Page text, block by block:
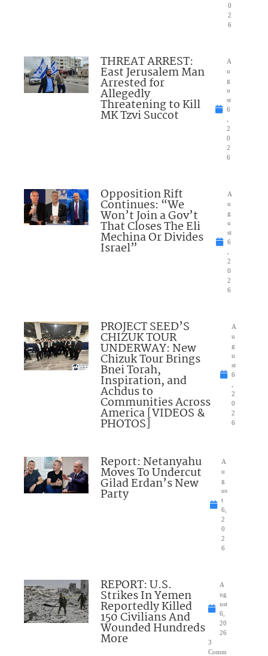
0
2
6
THREAT ARREST:
East Jerusalem Man
Arrested for
Allegedly
Threatening to Kill
MK Tzvi Succot
A
u
g
u
st
6
2
0
2
6
Opposition Rift
Continues: “We
Won’t Join a Gov’t
That Closes The Eli
Mechina Or Divides
Israel”
A
u
g
u
st
6
2
0
2
6
PROJECT SEED’S
CHIZUK TOUR
UNDERWAY: New
Chizuk Tour Brings
Bnei Torah,
Inspiration, and
Achdus to
Communities Across
America [VIDEOS &
PHOTOS]
A
u
g
u
st
6
2
0
2
6
Report: Netanyahu
Moves To Undercut
Gilad Erdan’s New
Party
A
u
g
us
t
6,
2
0
2
6
REPORT: U.S.
Strikes In Yemen
Reportedly Killed
150 Civilians And
Wounded Hundreds
More
A
ug
ust
6,
20
26
3
Comm